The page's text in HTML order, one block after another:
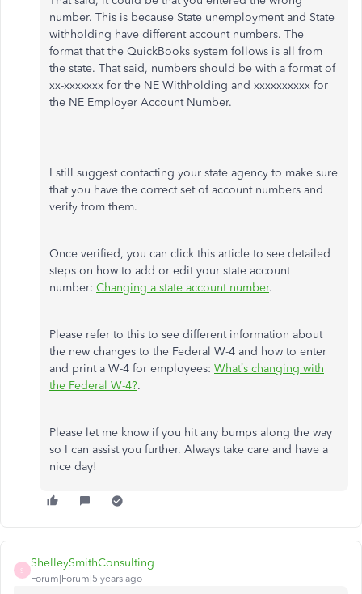
number. This is because State unemployment and State
withholding have different account numbers. The
format that the QuickBooks system follows is all from
the state. That said, numbers should be with a format of
xx-xxxxxxx for the NE Withholding and xxxxxxxxxx for
the NE Employer Account Number.
I still suggest contacting your state agency to make sure
that you have the correct set of account numbers and
verify from them.
Once verified, you can click this article to see detailed
steps on how to add or edit your state account
number: Changing a state account number.
Please refer to this to see different information about
the new changes to the Federal W-4 and how to enter
and print a W-4 for employees: What’s changing with
the Federal W-4?.
Please let me know if you hit any bumps along the way
so I can assist you further. Always take care and have a
nice day!
S
ShelleySmithConsulting
Forum|Forum|5 years ago